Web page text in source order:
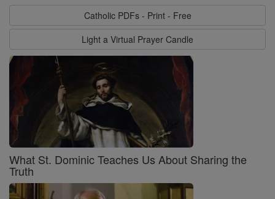
Catholic PDFs - Print - Free
Light a Virtual Prayer Candle
What St. Dominic Teaches Us About Sharing the
Truth